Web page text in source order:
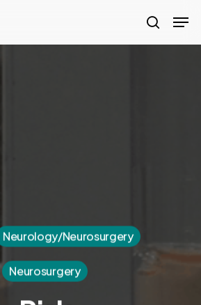
search
Neurology/Neurosurgery
Neurosurgery
Close